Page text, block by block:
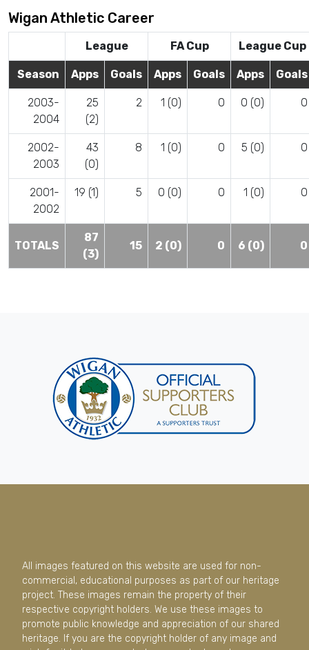
Wigan Athletic Career
League FA Cup League Cup
Season Apps Goals Apps Goals Apps Goals
2003-
2004
25
(2)
2 1 (0) 0 0 (0) 0
2002-
2003
43
(0)
8 1 (0) 0 5 (0) 0
2001-
2002
19 (1) 5 0 (0) 0 1 (0) 0
TOTALS
87
(3)
15 2 (0) 0 6 (0) 0
All images featured on this website are used for non-
commercial, educational purposes as part of our heritage
project. These images remain the property of their
respective copyright holders. We use these images to
promote public knowledge and appreciation of our shared
heritage. If you are the copyright holder of any image and